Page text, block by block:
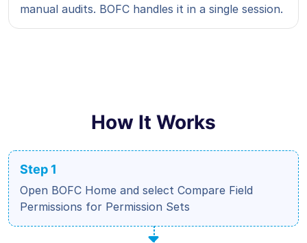
manual audits. BOFC handles it in a single session.
How It Works
Step 1
Open BOFC Home and select Compare Field
Permissions for Permission Sets